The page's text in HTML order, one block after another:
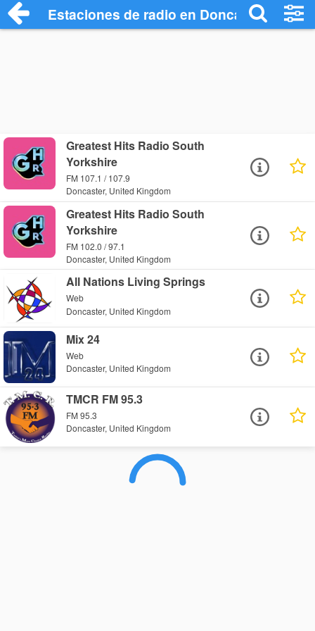
Estaciones de radio en Doncaster -
Greatest Hits Radio South
Yorkshire
FM 107.1 / 107.9
Doncaster, United Kingdom
Greatest Hits Radio South
Yorkshire
FM 102.0 / 97.1
Doncaster, United Kingdom
All Nations Living Springs
Web
Doncaster, United Kingdom
Mix 24
Web
Doncaster, United Kingdom
TMCR FM 95.3
FM 95.3
Doncaster, United Kingdom